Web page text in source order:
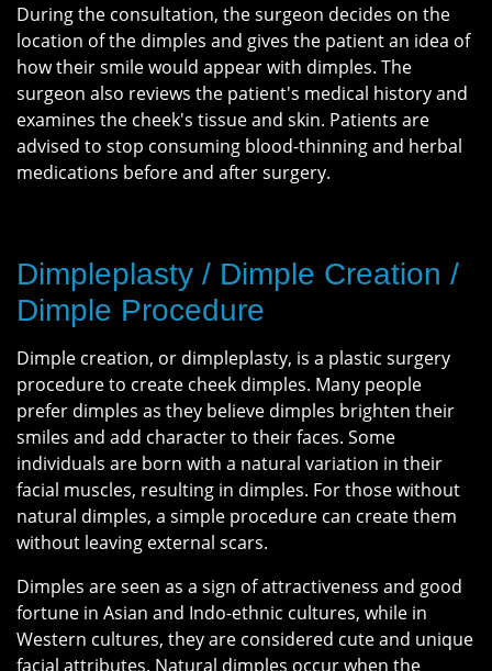
During the consultation, the surgeon decides on the
location of the dimples and gives the patient an idea of
how their smile would appear with dimples. The
surgeon also reviews the patient's medical history and
examines the cheek's tissue and skin. Patients are
advised to stop consuming blood-thinning and herbal
medications before and after surgery.
Dimpleplasty / Dimple Creation /
Dimple Procedure
Dimple creation, or dimpleplasty, is a plastic surgery
procedure to create cheek dimples. Many people
prefer dimples as they believe dimples brighten their
smiles and add character to their faces. Some
individuals are born with a natural variation in their
facial muscles, resulting in dimples. For those without
natural dimples, a simple procedure can create them
without leaving external scars.
Dimples are seen as a sign of attractiveness and good
fortune in Asian and Indo-ethnic cultures, while in
Western cultures, they are considered cute and unique
facial attributes. Natural dimples occur when the